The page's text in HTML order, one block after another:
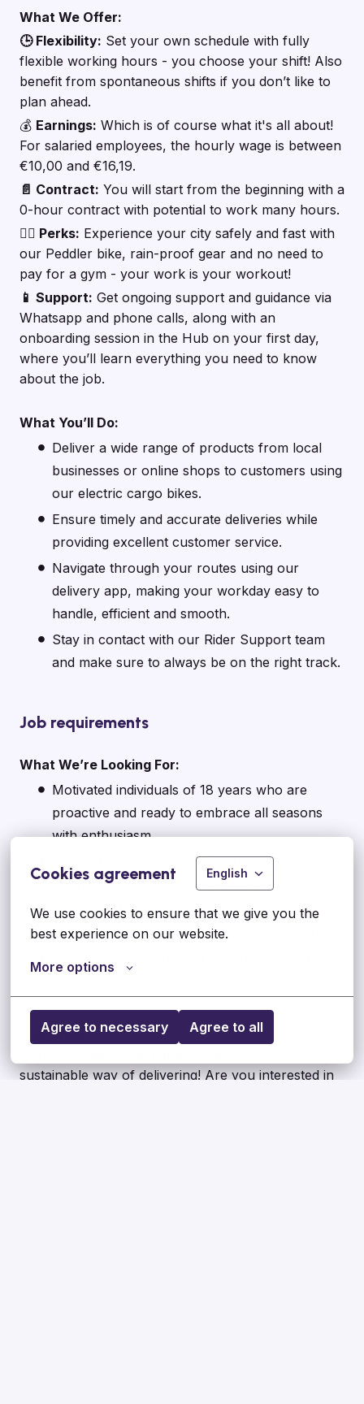
Cookies agreement English
We use cookies to ensure that we give you the
best experience on our website.
More options
Agree to necessary Agree to all
What We Offer:
🕒 Flexibility: Set your own schedule with fully
flexible working hours - you choose your shift! Also
benefit from spontaneous shifts if you don’t like to
plan ahead.
💰 Earnings: Which is of course what it's all about!
For salaried employees, the hourly wage is between
€10,00 and €16,19.
📄 Contract: You will start from the beginning with a
0-hour contract with potential to work many hours.
🚴‍♂️ Perks: Experience your city safely and fast with
our Peddler bike, rain-proof gear and no need to
pay for a gym - your work is your workout!
📱 Support: Get ongoing support and guidance via
Whatsapp and phone calls, along with an
onboarding session in the Hub on your first day,
where you’ll learn everything you need to know
about the job.
What You’ll Do:
Deliver a wide range of products from local
businesses or online shops to customers using
our electric cargo bikes.
Ensure timely and accurate deliveries while
providing excellent customer service.
Navigate through your routes using our
delivery app, making your workday easy to
handle, efficient and smooth.
Stay in contact with our Rider Support team
and make sure to always be on the right track.
Job requirements
What We’re Looking For:
Motivated individuals of 18 years who are
proactive and ready to embrace all seasons
with enthusiasm.
Comfortable riding an e-bike for single (5
hours) or double shifts (10 hours) and
navigating the city streets.
Good communication skills in English or Dutch.
Feel comfortable using a smartphone and
Apply Now:
sustainable way of delivering! Are you interested in